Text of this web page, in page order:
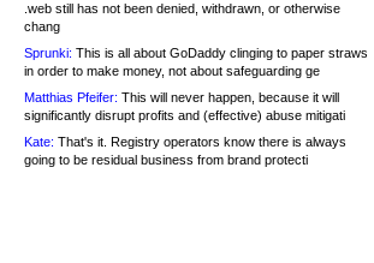
.web still has not been denied, withdrawn, or otherwise
chang
Sprunki: This is all about GoDaddy clinging to paper straws
in order to make money, not about safeguarding ge
Matthias Pfeifer: This will never happen, because it will
significantly disrupt profits and (effective) abuse mitigati
Kate: That's it. Registry operators know there is always
going to be residual business from brand protecti